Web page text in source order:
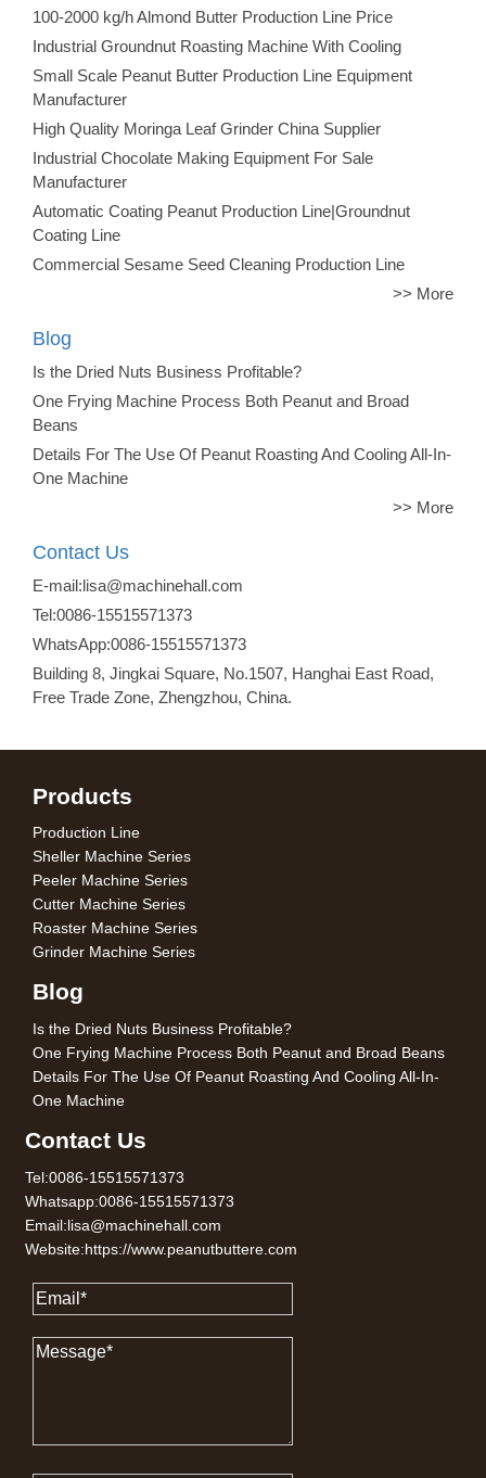
100-2000 kg/h Almond Butter Production Line Price
Industrial Groundnut Roasting Machine With Cooling
Small Scale Peanut Butter Production Line Equipment
Manufacturer
High Quality Moringa Leaf Grinder China Supplier
Industrial Chocolate Making Equipment For Sale
Manufacturer
Automatic Coating Peanut Production Line|Groundnut
Coating Line
Commercial Sesame Seed Cleaning Production Line
>> More
Blog
Is the Dried Nuts Business Profitable?
One Frying Machine Process Both Peanut and Broad
Beans
Details For The Use Of Peanut Roasting And Cooling All-In-
One Machine
>> More
Contact Us
E-mail:lisa@machinehall.com
Tel:0086-15515571373
WhatsApp:0086-15515571373
Building 8, Jingkai Square, No.1507, Hanghai East Road,
Free Trade Zone, Zhengzhou, China.
Products
Production Line
Sheller Machine Series
Peeler Machine Series
Cutter Machine Series
Roaster Machine Series
Grinder Machine Series
Blog
Is the Dried Nuts Business Profitable?
One Frying Machine Process Both Peanut and Broad Beans
Details For The Use Of Peanut Roasting And Cooling All-In-
One Machine
Contact Us
Tel:0086-15515571373
Whatsapp:0086-15515571373
Email:lisa@machinehall.com
Website:https://www.peanutbuttere.com